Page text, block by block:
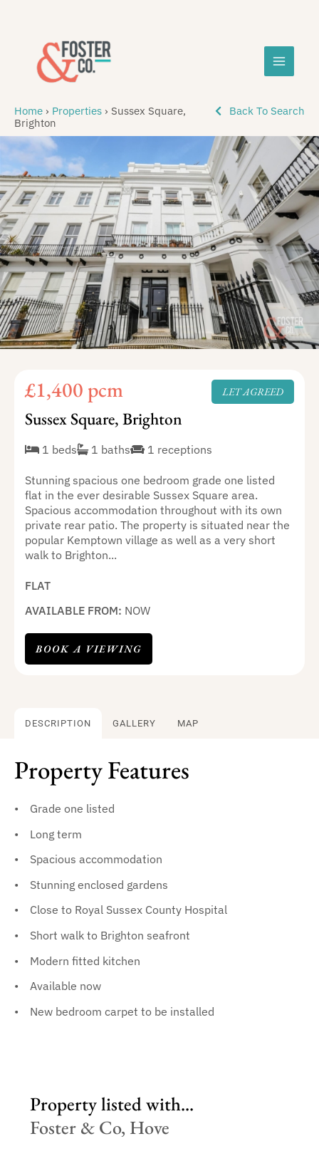
Home › Properties › Sussex Square,
Brighton
Back To Search
LET AGREED
£1,400 pcm
Sussex Square, Brighton
1 beds 1 baths 1 receptions
Stunning spacious one bedroom grade one listed
flat in the ever desirable Sussex Square area.
Spacious accommodation throughout with its own
private rear patio. The property is situated near the
popular Kemptown village as well as a very short
walk to Brighton...
FLAT
AVAILABLE FROM: NOW
BOOK A VIEWING
DESCRIPTION GALLERY MAP
Property Features
Grade one listed
Long term
Spacious accommodation
Stunning enclosed gardens
Close to Royal Sussex County Hospital
Short walk to Brighton seafront
Modern fitted kitchen
Available now
New bedroom carpet to be installed
Property listed with...
Foster & Co, Hove